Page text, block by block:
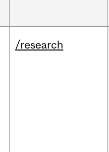
/research